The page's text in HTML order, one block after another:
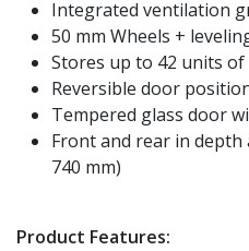
Integrated ventilation
50 mm Wheels +
Stores up to 42 units of
Reversible door
Tempered glass door
Front and rear in depth
740 mm)
Product Features: